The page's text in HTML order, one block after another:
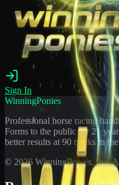
Sign In
WinningPonies
Professional horse racing
Forms to the public for 21
better results at 90 tracks in
© 2026 WinningPonies, Inc.